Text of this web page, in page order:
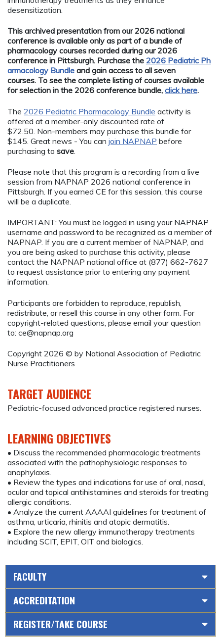
desensitization.
This archived presentation from our 2026 national
conference is available only as part of a bundle of
pharmacology courses recorded during our 2026
conference in Pittsburgh. Purchase the 2026 Pediatric Ph
armacology Bundle and gain access to all seven
courses. To see the complete listing of courses available
for selection in the 2026 conference bundle, click here.
The 2026 Pediatric Pharmacology Bundle activity is
offered at a member-only discounted rate of
$72.50. Non-members may purchase this bundle for
$145. Great news - You can join NAPNAP before
purchasing to save
Please note that this program is a recording from a live
session from NAPNAP 2026 national conference in
Pittsburgh. If you earned CE for this session, this course
will be a duplicate.
IMPORTANT: You must be logged in using your NAPNAP
username and password to be recognized as a member of
NAPNAP. If you are a current member of NAPNAP, and
you are being asked to purchase this activity, please
contact the NAPNAP national office at (877) 662-7627
to request assistance prior to entering any payment
information.
Participants are forbidden to reproduce, republish,
redistribute, or resell this course in any other form. For
copyright-related questions, please email your question
to: ce@napnap.org
Copyright 2026 © by National Association of Pediatric
Nurse Practitioners
TARGET AUDIENCE
Pediatric-focused advanced practice registered nurses.
LEARNING OBJECTIVES
• Discuss the recommended pharmacologic treatments
associated with the pathophysiologic responses to
anaphylaxis.
• Review the types and indications for use of oral, nasal,
ocular and topical antihistamines and steroids for treating
allergic conditions.
• Analyze the current AAAAI guidelines for treatment of
asthma, urticaria, rhinitis and atopic dermatitis.
• Explore the new allergy immunotherapy treatments
including SCIT, EPIT, OIT and biologics.
FACULTY
ACCREDITATION
REGISTER/TAKE COURSE